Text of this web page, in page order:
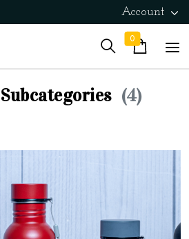
Account
0
(4)